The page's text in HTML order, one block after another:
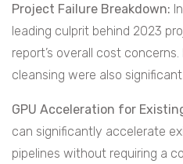
Project Failure Breakdown:
leading culprit behind 2023
report’s overall cost
cleansing were also
GPU Acceleration for
can significantly accelerate
pipelines without requiring a